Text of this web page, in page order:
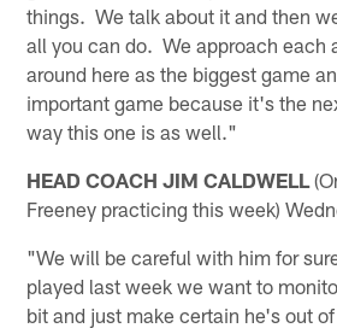
things. We talk about it and then
all you can do. We approach each
around here as the biggest game
important game because it's the
way this one is as well."
HEAD COACH JIM CALDWELL
Freeney practicing this week)
"We will be careful with him for
played last week we want to
bit and just make certain he's out